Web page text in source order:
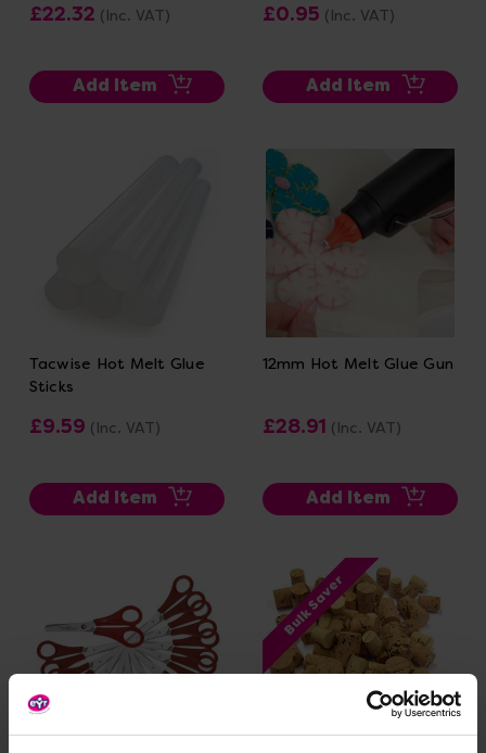
£22.32 (Inc. VAT)
Add Item
£0.95 (Inc. VAT)
Add Item
Tacwise Hot Melt Glue
Sticks
£9.59 (Inc. VAT)
Add Item
12mm Hot Melt Glue Gun
£28.91 (Inc. VAT)
Add Item
Bulk Saver